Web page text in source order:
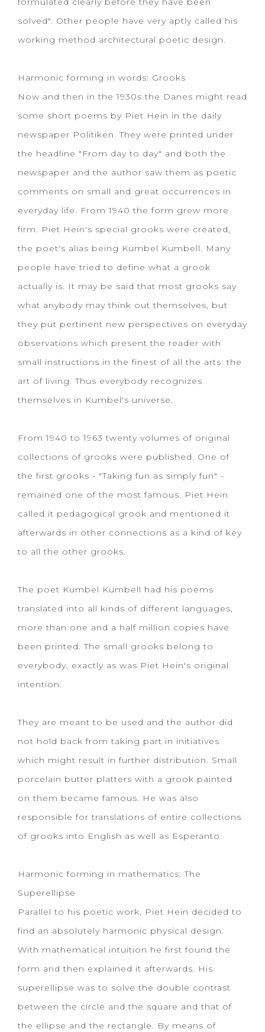
solved". Other people have very aptly called his
working method architectural poetic design.
Harmonic forming in words: Grooks
Now and then in the 1930s the Danes might read
some short poems by Piet Hein in the daily
newspaper Politiken. They were printed under
the headline "From day to day" and both the
newspaper and the author saw them as poetic
comments on small and great occurrences in
everyday life. From 1940 the form grew more
firm. Piet Hein's special grooks were created,
the poet's alias being Kumbel Kumbell. Many
people have tried to define what a grook
actually is. It may be said that most grooks say
what anybody may think out themselves, but
they put pertinent new perspectives on everyday
observations which present the reader with
small instructions in the finest of all the arts: the
art of living. Thus everybody recognizes
themselves in Kumbel's universe.
From 1940 to 1963 twenty volumes of original
collections of grooks were published. One of
the first grooks - "Taking fun as simply fun" -
remained one of the most famous. Piet Hein
called it pedagogical grook and mentioned it
afterwards in other connections as a kind of key
to all the other grooks.
The poet Kumbel Kumbell had his poems
translated into all kinds of different languages,
more than one and a half million copies have
been printed. The small grooks belong to
everybody, exactly as was Piet Hein's original
intention.
They are meant to be used and the author did
not hold back from taking part in initiatives
which might result in further distribution. Small
porcelain butter platters with a grook painted
on them became famous. He was also
responsible for translations of entire collections
of grooks into English as well as Esperanto.
Harmonic forming in mathematics: The
Superellipse
Parallel to his poetic work, Piet Hein decided to
find an absolutely harmonic physical design.
With mathematical intuition he first found the
form and then explained it afterwards. His
superellipse was to solve the double contrast
between the circle and the square and that of
the ellipse and the rectangle. By means of